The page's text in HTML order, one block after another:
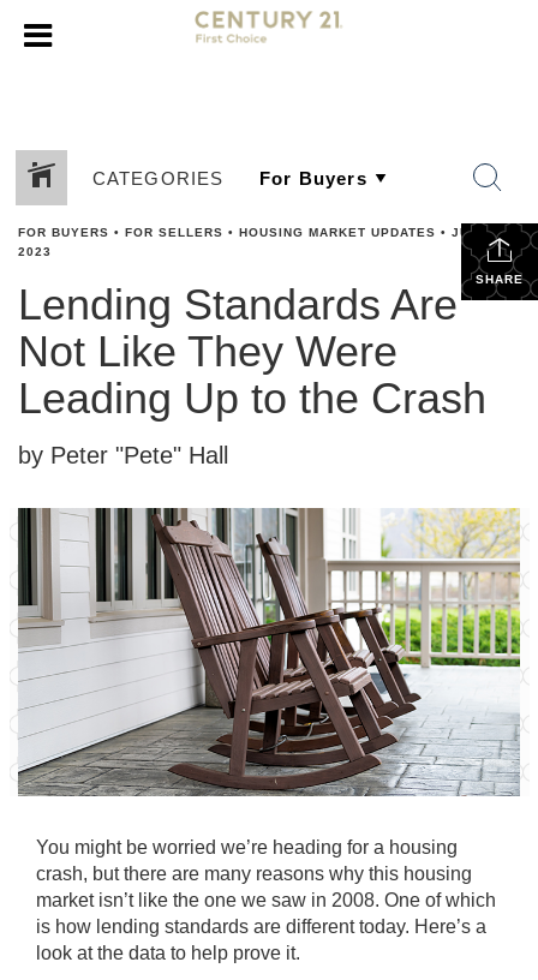
CATEGORIES
SHARE
FOR BUYERS • FOR SELLERS • HOUSING MARKET UPDATES • JUNE 28,
2023
Lending Standards Are
Not Like They Were
Leading Up to the Crash
by Peter "Pete" Hall
You might be worried we’re heading for a housing
crash, but there are many reasons why this housing
marketisn’t like the one we saw in 2008. One of which
is how lending standards are different today. Here’s a
look at the data to help prove it.